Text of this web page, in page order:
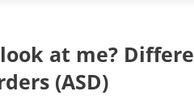
at me?
(ASD)